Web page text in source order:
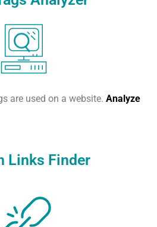
are used on a website. Analyze
Links Finder